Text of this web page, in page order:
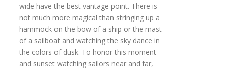
wide have the best vantage point. There is
not much more magical than stringing up a
hammock on the bow of a ship or the mast
of a sailboat and watching the sky dance in
the colors of dusk. To honor this moment
and sunset watching sailors near and far,